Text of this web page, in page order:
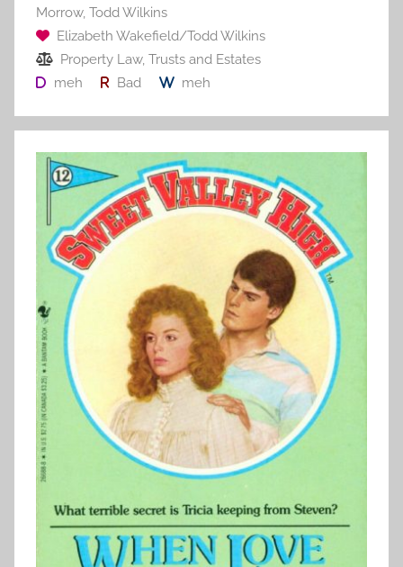
Morrow, Todd Wilkins
Elizabeth Wakefield/Todd Wilkins
Property Law, Trusts and Estates
meh
Bad meh